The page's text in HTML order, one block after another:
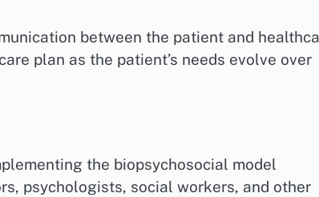
between the patient and
plan as the patient’s needs evolve over
the biopsychosocial model
psychologists, social workers, and other